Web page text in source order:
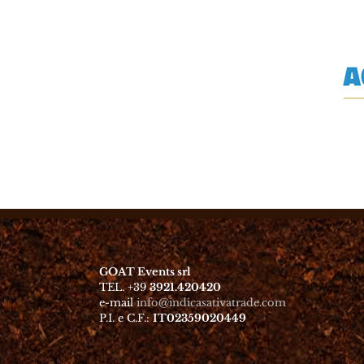
GOAT Events srl
TEL. +393921.420420
e-mailinfo@indicasativatrade.com
P.I. e C.F.:IT02359020449